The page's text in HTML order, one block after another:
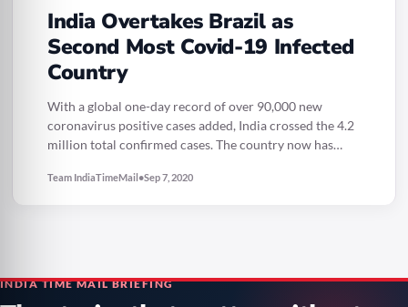
India Overtakes Brazil as
Second Most Covid-19 Infected
Country
With a global one-day record of over 90,000 new
coronavirus positive cases added, India crossed the 4.2
million total confirmed cases. The country now has…
Team IndiaTimeMail•Sep 7, 2020
INDIA TIME MAIL BRIEFING